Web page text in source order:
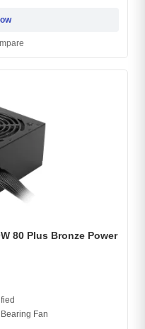
80 Plus Bronze Power
Fan